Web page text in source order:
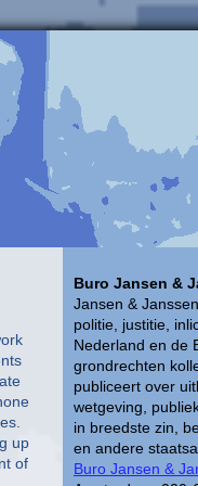
Buro Jansen &
Jansen &
politie, justitie,
Nederland en de
grondrechten
publiceert over
wetgeving,
in breedste zin,
en andere
Buro Jansen &
fought a civil war for more than two decades and are on the verge of war again, in part over potentially rich oil deposits valued by foreign investors. Other aviation projects are in the offing. An engineering batt